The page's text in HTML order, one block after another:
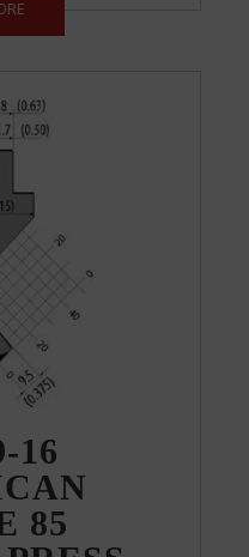
16
85